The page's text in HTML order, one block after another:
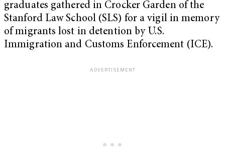
graduates gathered in Crocker Garden of the
Stanford Law School (SLS) for a vigil in memory
of migrants lost in detention by U.S.
Immigration and Customs Enforcement (ICE).